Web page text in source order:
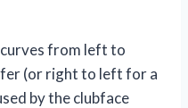
from left to
(or right to left for a
by the clubface